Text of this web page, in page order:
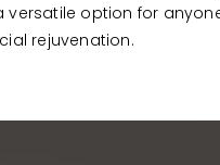
versatile option for
rejuvenation.